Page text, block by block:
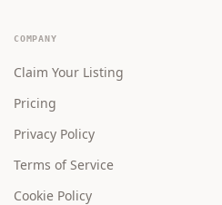
COMPANY
Claim Your Listing
Pricing
Privacy Policy
Terms of Service
Cookie Policy